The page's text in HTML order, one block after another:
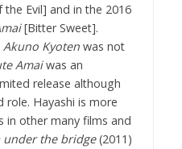
Evil] and in the 2016
[Bitter Sweet].
Akuno Kyotenwas not
Amaiwas an
release although
role. Hayashi is more
in other many films and
under the bridge(2011)